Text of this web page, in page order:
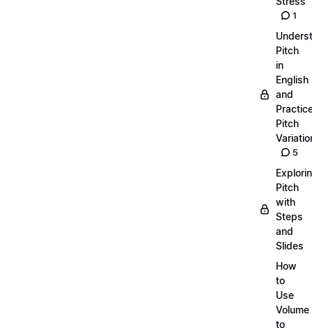
1
Pitch
in
English
and
Pitch
5
Pitch
with
Steps
and
Slides
How
to
Use
Volume
to